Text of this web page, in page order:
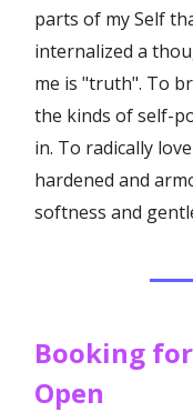
parts of my Self
internalized a
me is "truth". To
the kinds of self-
in. To radically
hardened and
softness and
Booking
Open